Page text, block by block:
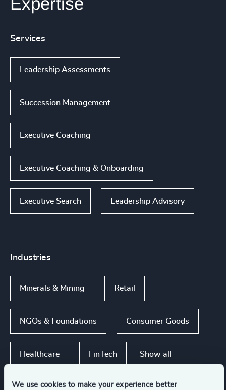
We use cookies to make your experience better
Services
Leadership Assessments
Succession Management
Executive Coaching
Executive Coaching & Onboarding
Executive Search Leadership Advisory
Industries
Minerals & Mining Retail
NGOs & Foundations Consumer Goods
Healthcare FinTech Show all